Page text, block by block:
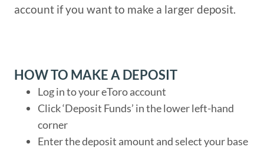
account if you want to make a larger deposit.
HOW TO MAKE A DEPOSIT
Log in to your eToro account
Click ‘Deposit Funds’ in the lower left-hand
corner
Enter the deposit amount and select your base